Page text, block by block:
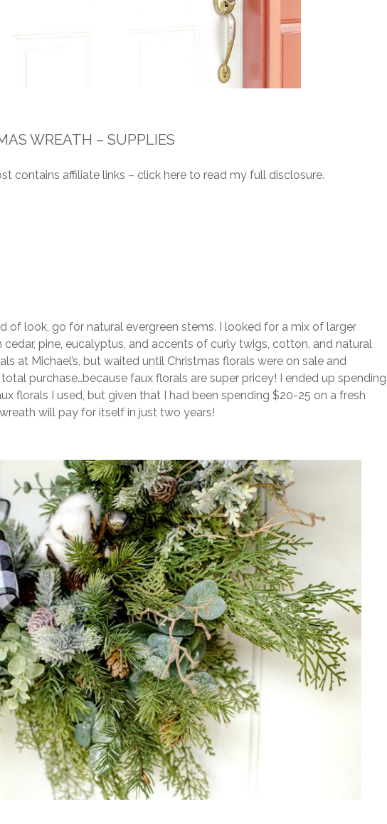
WREATH – SUPPLIES
contains affiliate links – click here to read my full disclosure.
of look, go for natural evergreen stems. I looked for a mix of larger
pine, eucalyptus, and accents of curly twigs, cotton, and natural
at Michael’s, but waited until Christmas florals were on sale and
purchase…because faux florals are super pricey! I ended up spending
florals I used, but given that I had been spending $20-25 on a fresh
will pay for itself in just two years!